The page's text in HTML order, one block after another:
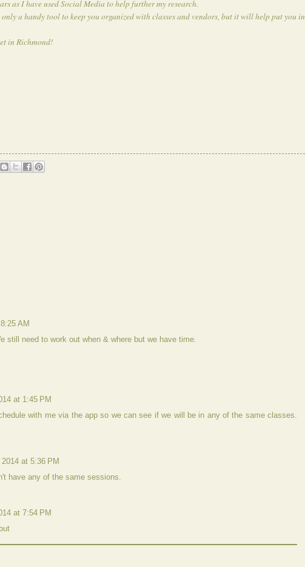
as I have used Social Media to help further my research.
a handy tool to keep you organized with classes and vendors, but it will help put you in
in Richmond!
AM
still need to work out when & where but we have time.
at 1:45 PM
with me via the app so we can see if we will be in any of the same classes.
at 5:36 PM
have any of the same sessions.
at 7:54 PM